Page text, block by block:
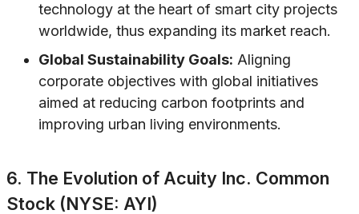
technology at the heart of smart city projects
worldwide, thus expanding its market reach.
Global Sustainability Goals: Aligning
corporate objectives with global initiatives
aimed at reducing carbon footprints and
improving urban living environments.
6. The Evolution of Acuity Inc. Common
Stock (NYSE: AYI)